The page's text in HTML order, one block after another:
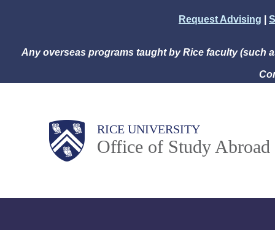
Request Advising
Any overseas programs taught by Rice faculty (such
Body RICE UNIVERSITY
Office of Study Abroad
Main
Nav